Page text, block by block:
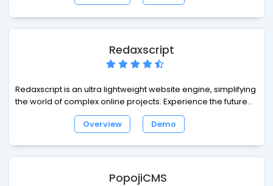
Redaxscript
Redaxscript is an ultra lightweight website engine, simplifying
the world of complex online projects. Experience the future of
web design and development - leave behind the confusion
and build websites intuitively.
Overview Demo
PopojiCMS